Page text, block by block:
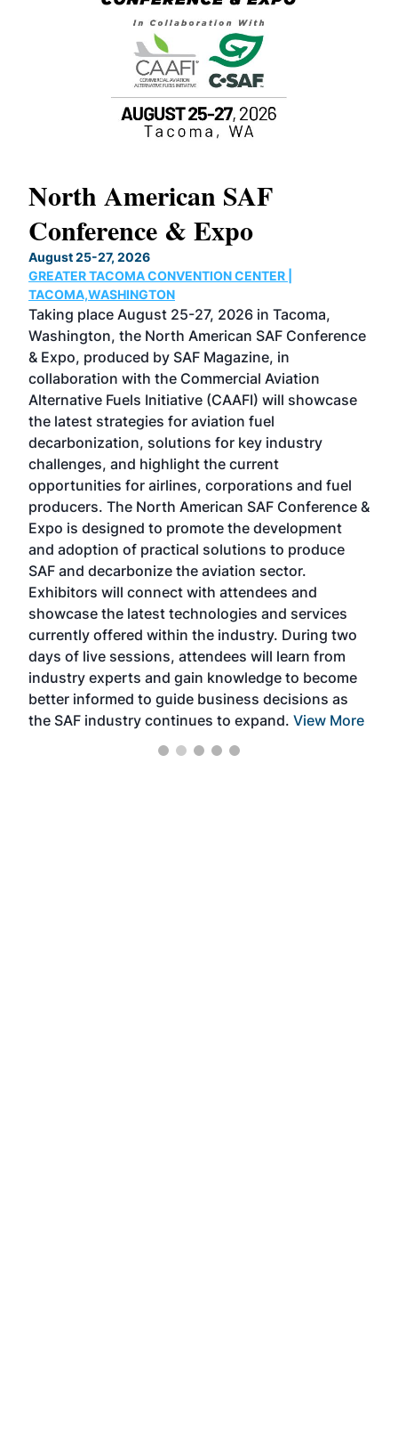
North American SAF
Conference & Expo
August 25-27, 2026
GREATER TACOMA CONVENTION CENTER |
TACOMA,WASHINGTON
Taking place August 25-27, 2026 in Tacoma,
Washington, the North American SAF Conference
& Expo, produced by SAF Magazine, in
collaboration with the Commercial Aviation
Alternative Fuels Initiative (CAAFI) will showcase
the latest strategies for aviation fuel
decarbonization, solutions for key industry
challenges, and highlight the current
opportunities for airlines, corporations and fuel
producers. The North American SAF Conference &
Expo is designed to promote the development
and adoption of practical solutions to produce
SAF and decarbonize the aviation sector.
Exhibitors will connect with attendees and
showcase the latest technologies and services
currently offered within the industry. During two
days of live sessions, attendees will learn from
industry experts and gain knowledge to become
better informed to guide business decisions as
the SAF industry continues to expand. View More